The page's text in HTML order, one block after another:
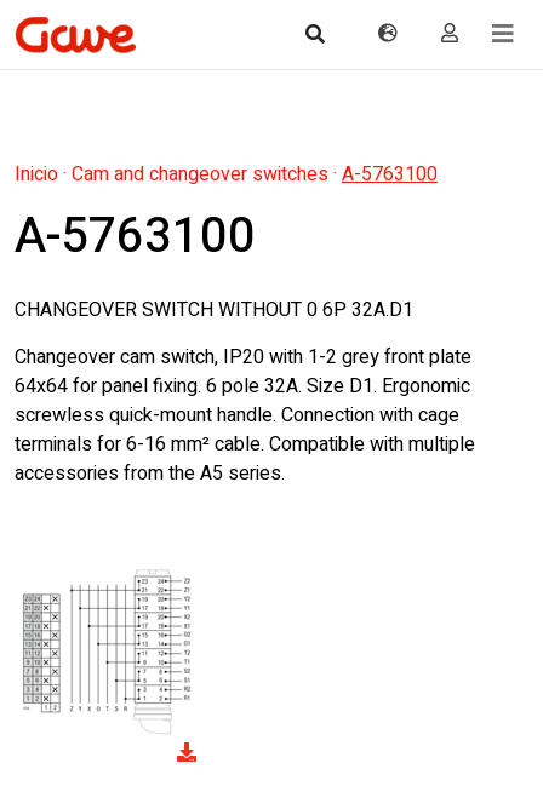
Inicio· Cam and changeover switches· A-5763100
A-5763100
CHANGEOVER SWITCH WITHOUT 0 6P 32A.D1
Changeover cam switch, IP20 with 1-2 grey front plate
64x64 for panel fixing. 6 pole 32A. Size D1. Ergonomic
screwless quick-mount handle. Connection with cage
terminals for 6-16 mm² cable. Compatible with multiple
accessories from the A5 series.